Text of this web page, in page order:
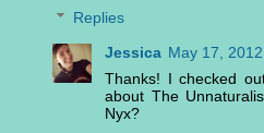
Replies
Jessica May 17,
Thanks! I checked
about The
Nyx?